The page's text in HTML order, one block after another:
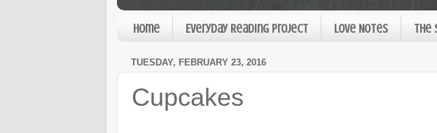
Home Everyday Reading Project Love Notes The
TUESDAY, FEBRUARY 23, 2016
Cupcakes